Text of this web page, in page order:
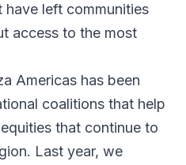
left communities
access to the most
Americas has been
coalitions that help
that continue to
Last year, we